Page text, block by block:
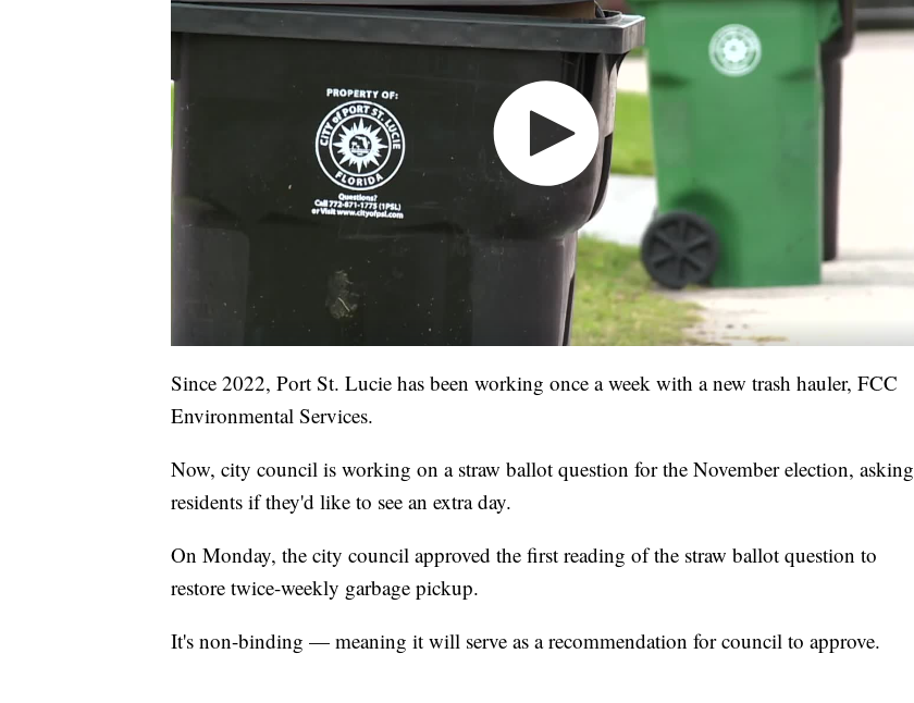
Since 2022, Port St. Lucie has been working once a week with a new trash hauler, FCC
Environmental Services.
Now, city council is working on a straw ballot question for the November election, asking
residents if they'd like to see an extra day.
On Monday, the city council approved the first reading of the straw ballot question to
restore twice-weekly garbage pickup.
It's non-binding — meaning it will serve as a recommendation for council to approve.